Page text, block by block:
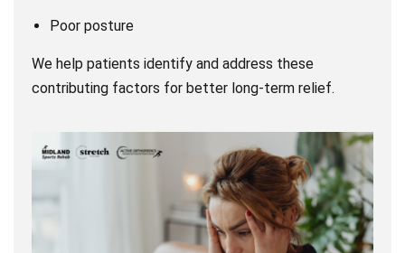
Poor posture
We help patients identify and address these
contributing factors for better long-term relief.